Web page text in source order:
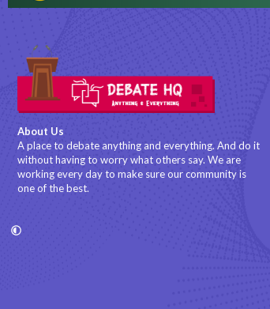
About Us
A place to debate anything and everything. And do it
without having to worry what others say. We are
working every day to make sure our community is
one of the best.